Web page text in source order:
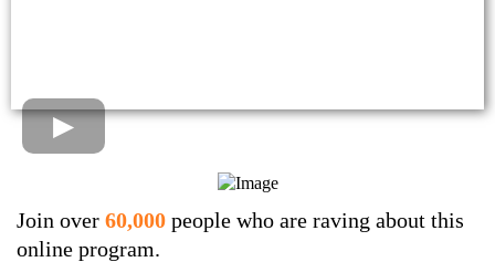
Join over 60,000 people who are raving about this
online program.